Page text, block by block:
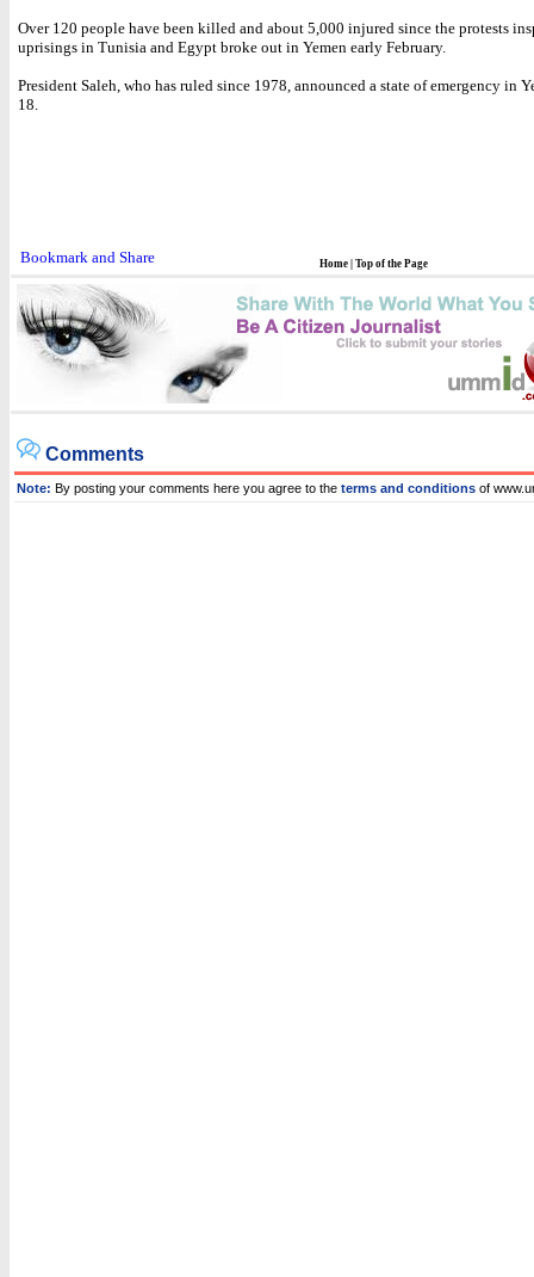
Over 120 people have been killed and about 5,000 injured since the protests
uprisings in Tunisia and Egypt broke out in Yemen early February.
President Saleh, who has ruled since 1978, announced a state of emergency in
18.
Home Top of the Page
Comments
Note: By posting your comments here you agree to the terms and conditions of